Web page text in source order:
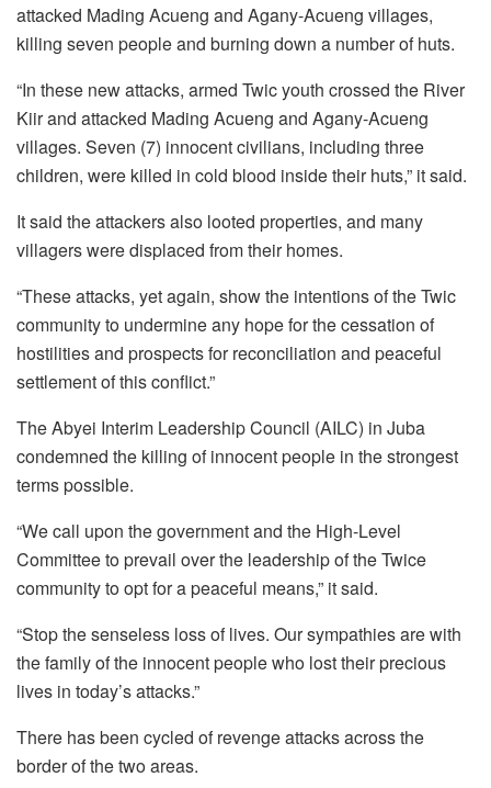
attacked Mading Acueng and Agany-Acueng villages,
killing seven people and burning down a number of huts.
“In these new attacks, armed Twic youth crossed the River
Kiir and attacked Mading Acueng and Agany-Acueng
villages. Seven (7) innocent civilians, including three
children, were killed in cold blood inside their huts,” it said.
It said the attackers also looted properties, and many
villagers were displaced from their homes.
“These attacks, yet again, show the intentions of the Twic
community to undermine any hope for the cessation of
hostilities and prospects for reconciliation and peaceful
settlement of this conflict.”
The Abyei Interim Leadership Council (AILC) in Juba
condemned the killing of innocent people in the strongest
terms possible.
“We call upon the government and the High-Level
Committee to prevail over the leadership of the Twice
community to opt for a peaceful means,” it said.
“Stop the senseless loss of lives. Our sympathies are with
the family of the innocent people who lost their precious
lives in today’s attacks.”
There has been cycled of revenge attacks across the
border of the two areas.